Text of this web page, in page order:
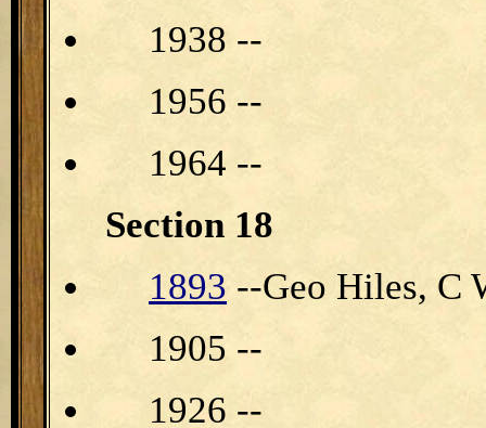
1938 --
1956 --
1964 --
Section 18
1893 --Geo Hiles, C
1905 --
1926 --